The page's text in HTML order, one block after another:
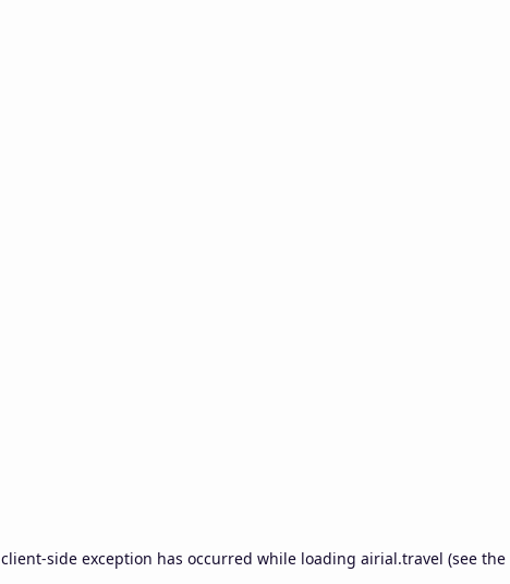
client-side exception has occurred while loading airial.travel (see the